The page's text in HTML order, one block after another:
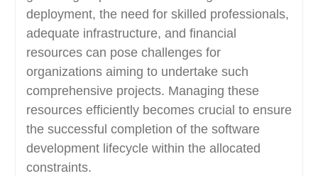
deployment, the need for skilled professionals,
adequate infrastructure, and financial
resources can pose challenges for
organizations aiming to undertake such
comprehensive projects. Managing these
resources efficiently becomes crucial to ensure
the successful completion of the software
development lifecycle within the allocated
constraints.